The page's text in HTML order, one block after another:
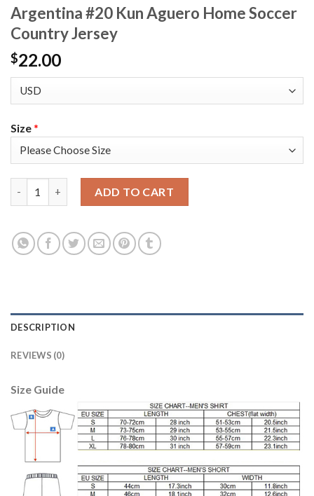
Argentina #20 Kun Aguero Home Soccer
Country Jersey
$22.00
Size*
ADD TO CART
DESCRIPTION
REVIEWS (0)
Size Guide